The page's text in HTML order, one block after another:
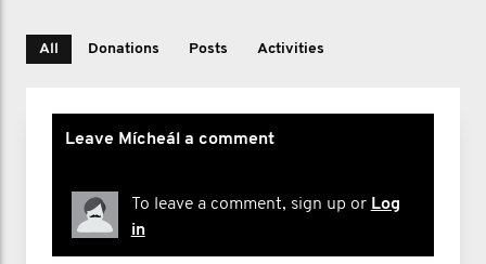
All Donations Posts Activities
Leave Mícheál a comment
To leave a comment, sign up or Log
in